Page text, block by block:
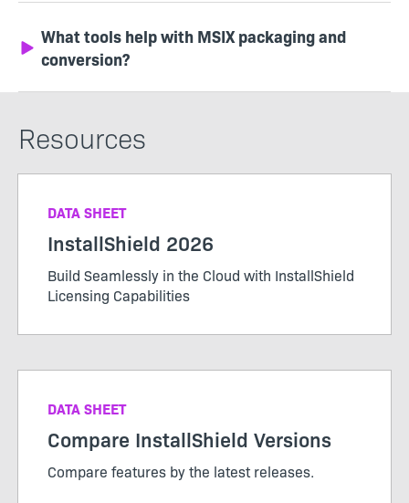
What tools help with MSIX packaging and
conversion?
Resources
DATA SHEET
InstallShield 2026
Build Seamlessly in the Cloud with InstallShield
Licensing Capabilities
DATA SHEET
Compare InstallShield Versions
Compare features by the latest releases.